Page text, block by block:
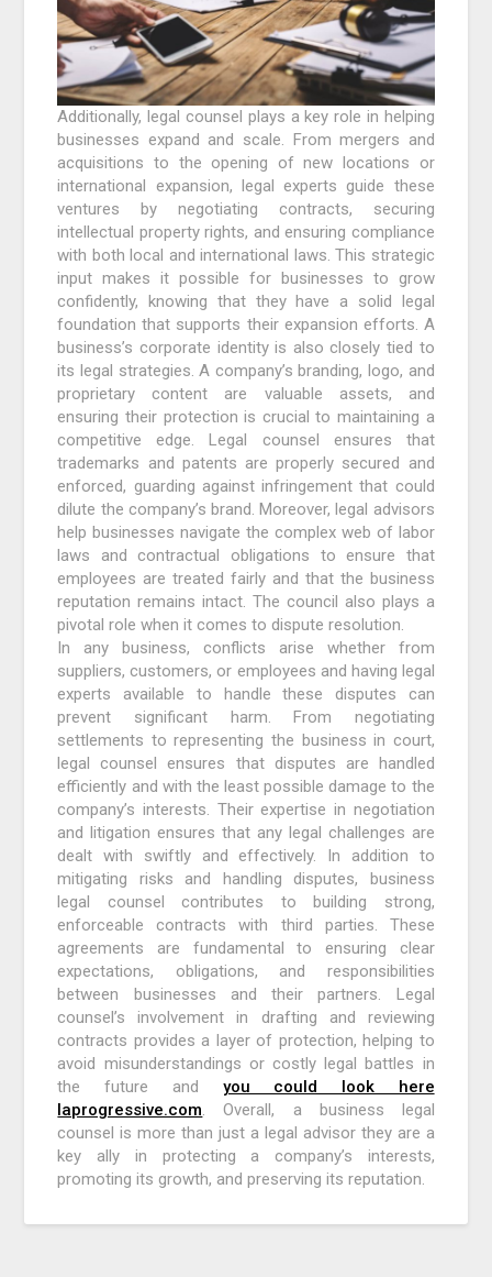
Additionally, legal counsel plays a key role in helping
businesses expand and scale. From mergers and
acquisitions to the opening of new locations or
international expansion, legal experts guide these
ventures by negotiating contracts, securing
intellectual property rights, and ensuring compliance
with both local and international laws. This strategic
input makes it possible for businesses to grow
confidently, knowing that they have a solid legal
foundation that supports their expansion efforts. A
business’s corporate identity is also closely tied to
its legal strategies. A company’s branding, logo, and
proprietary content are valuable assets, and
ensuring their protection is crucial to maintaining a
competitive edge. Legal counsel ensures that
trademarks and patents are properly secured and
enforced, guarding against infringement that could
dilute the company’s brand. Moreover, legal advisors
help businesses navigate the complex web of labor
laws and contractual obligations to ensure that
employees are treated fairly and that the business
reputation remains intact. The council also plays a
pivotal role when it comes to dispute resolution.
In any business, conflicts arise whether from
suppliers, customers, or employees and having legal
experts available to handle these disputes can
prevent significant harm. From negotiating
settlements to representing the business in court,
legal counsel ensures that disputes are handled
efficiently and with the least possible damage to the
company’s interests. Their expertise in negotiation
and litigation ensures that any legal challenges are
dealt with swiftly and effectively. In addition to
mitigating risks and handling disputes, business
legal counsel contributes to building strong,
enforceable contracts with third parties. These
agreements are fundamental to ensuring clear
expectations, obligations, and responsibilities
between businesses and their partners. Legal
counsel’s involvement in drafting and reviewing
contracts provides a layer of protection, helping to
avoid misunderstandings or costly legal battles in
the future and you could look here
laprogressive.com. Overall, a business legal
counsel is more than just a legal advisor they are a
key ally in protecting a company’s interests,
promoting its growth, and preserving its reputation.